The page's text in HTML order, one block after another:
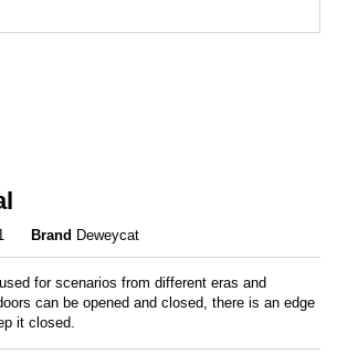
Brand Deweycat
for scenarios from different eras and
can be opened and closed, there is an edge
it closed.